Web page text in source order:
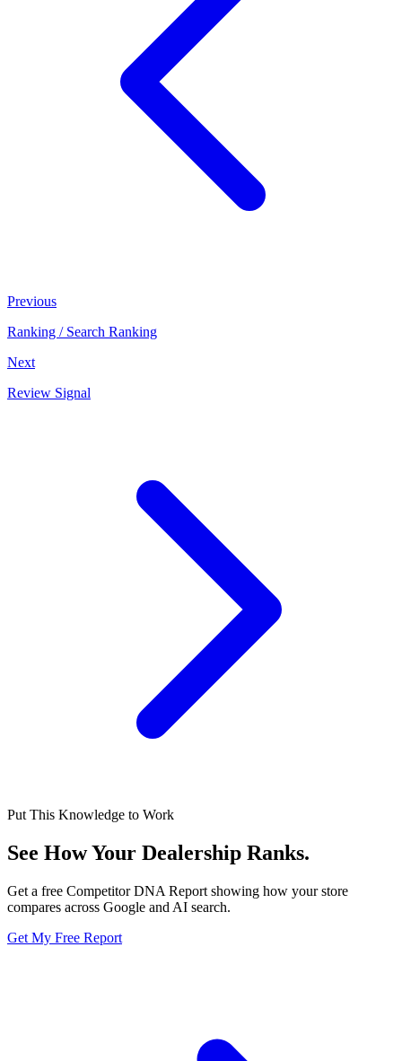
Previous
Ranking / Search Ranking
Next
Review Signal
Put This Knowledge to Work
See How Your Dealership Ranks.
Get a free Competitor DNA Report showing how your store
compares across Google and AI search.
Get My Free Report